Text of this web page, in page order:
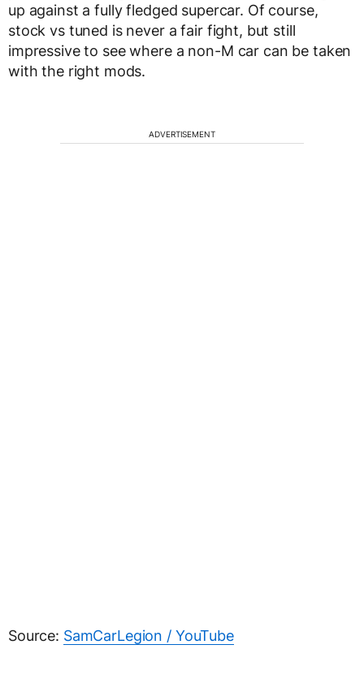
up against a fully fledged supercar. Of course,
stock vs tuned is never a fair fight, but still
impressive to see where a non-M car can be taken
with the right mods.
ADVERTISEMENT
Source: SamCarLegion / YouTube